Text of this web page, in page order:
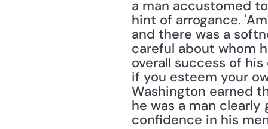
a man accustomed
hint of arrogance.
and there was a
careful about whom
overall success of
if you esteem your
Washington earned
he was a man
confidence in his